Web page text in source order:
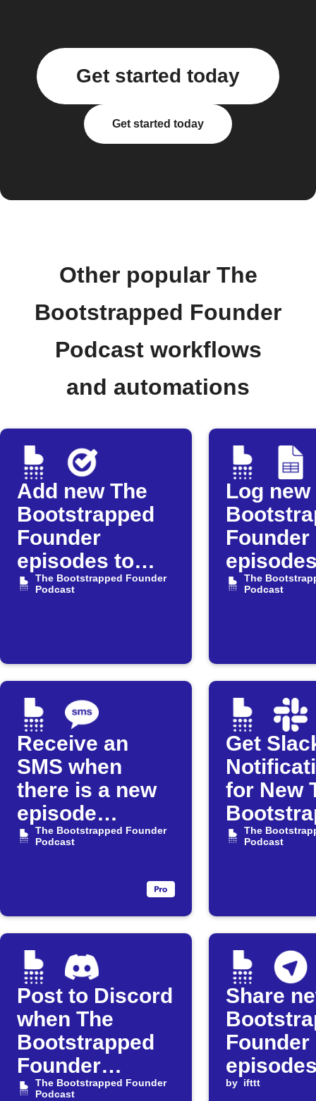
Get started today
Get started today
Other popular The
Bootstrapped Founder
Podcast workflows
and automations
Add new The
Bootstrapped
Founder
episodes to
Google Tasks
The Bootstrapped Founder
Podcast
Log new
Founder
Google
The
Podcast
Receive an
SMS when
there is a new
episode
available for
Bootstrapped
Podcast
The Bootstrapped Founder
Podcast
Get
for New
Founder
The
Podcast
Post to Discord
when The
Bootstrapped
Founder
releases a new
The Bootstrapped Founder
Podcast
Share
Founder
by ifttt